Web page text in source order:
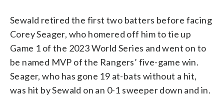
Sewald retired the first two batters before facing
Corey Seager, who homered off him to tie up
Game 1 of the 2023 World Series and went on to
be named MVP of the Rangers’ five-game win.
Seager, who has gone 19 at-bats without a hit,
was hit by Sewald on an 0-1 sweeper down and in.